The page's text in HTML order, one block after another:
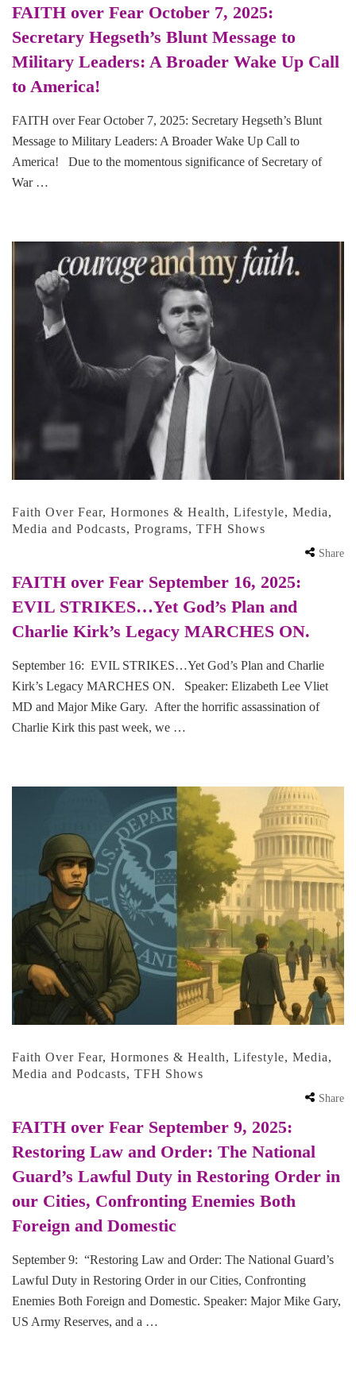
FAITH over Fear October 7, 2025:
Secretary Hegseth’s Blunt Message to
Military Leaders: A Broader Wake Up Call
to America!
FAITH over Fear October 7, 2025: Secretary Hegseth’s Blunt
Message to Military Leaders: A Broader Wake Up Call to
America! Due to the momentous significance of Secretary of
War …
Faith Over Fear, Hormones & Health, Lifestyle, Media,
Media and Podcasts, Programs, TFH Shows
Share
FAITH over Fear September 16, 2025:
EVIL STRIKES…Yet God’s Plan and
Charlie Kirk’s Legacy MARCHES ON.
September 16: EVIL STRIKES…Yet God’s Plan and Charlie
Kirk’s Legacy MARCHES ON. Speaker: Elizabeth Lee Vliet
MD and Major Mike Gary. After the horrific assassination of
Charlie Kirk this past week, we …
Faith Over Fear, Hormones & Health, Lifestyle, Media,
Media and Podcasts, TFH Shows
Share
FAITH over Fear September 9, 2025:
Restoring Law and Order: The National
Guard’s Lawful Duty in Restoring Order in
our Cities, Confronting Enemies Both
Foreign and Domestic
September 9: “Restoring Law and Order: The National Guard’s
Lawful Duty in Restoring Order in our Cities, Confronting
Enemies Both Foreign and Domestic. Speaker: Major Mike Gary,
US Army Reserves, and a …